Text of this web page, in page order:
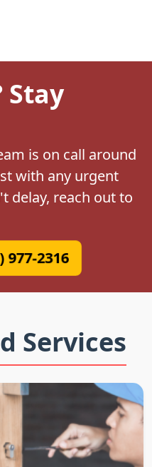
Stay
is on call around
with any urgent
delay, reach out to
977-2316
Services